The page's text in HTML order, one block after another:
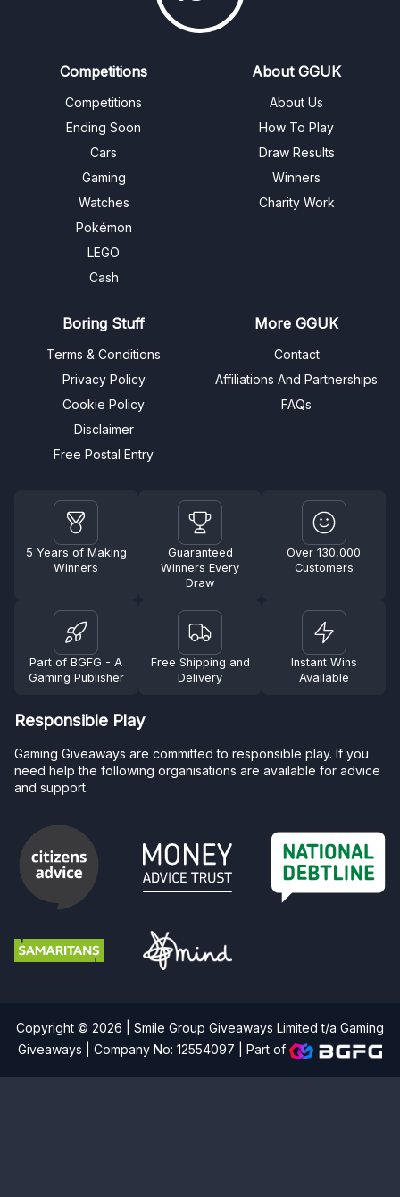
Competitions
Competitions
Ending Soon
Cars
Gaming
Watches
Pokémon
LEGO
Cash
About GGUK
About Us
How To Play
Draw Results
Winners
Charity Work
Boring Stuff
Terms & Conditions
Privacy Policy
Cookie Policy
Disclaimer
Free Postal Entry
More GGUK
Contact
Affiliations And Partnerships
FAQs
5 Years of Making
Winners
Guaranteed
Winners Every
Draw
Over 130,000
Customers
Part of BGFG - A
Gaming Publisher
Free Shipping and
Delivery
Instant Wins
Available
Responsible Play
Gaming Giveaways are committed to responsible play. If you
need help the following organisations are available for advice
and support.
Copyright © 2026 | Smile Group Giveaways Limited t/a Gaming
Giveaways | Company No: 12554097 |Part of